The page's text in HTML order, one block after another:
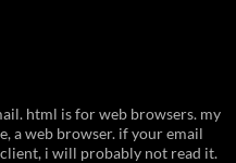
html is for web browsers. my
a web browser. if your email
i will probably not read it.